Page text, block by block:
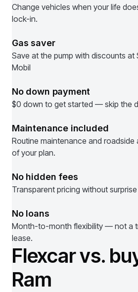
Change vehicles when your life
lock-in.
Gas saver
Save at the pump with discounts at
Mobil
No down payment
$0 down to get started — skip the
Maintenance included
Routine maintenance and
of your plan.
No hidden fees
Transparent pricing without
No loans
Month-to-month flexibility — not a
lease.
Flexcar vs.
Ram